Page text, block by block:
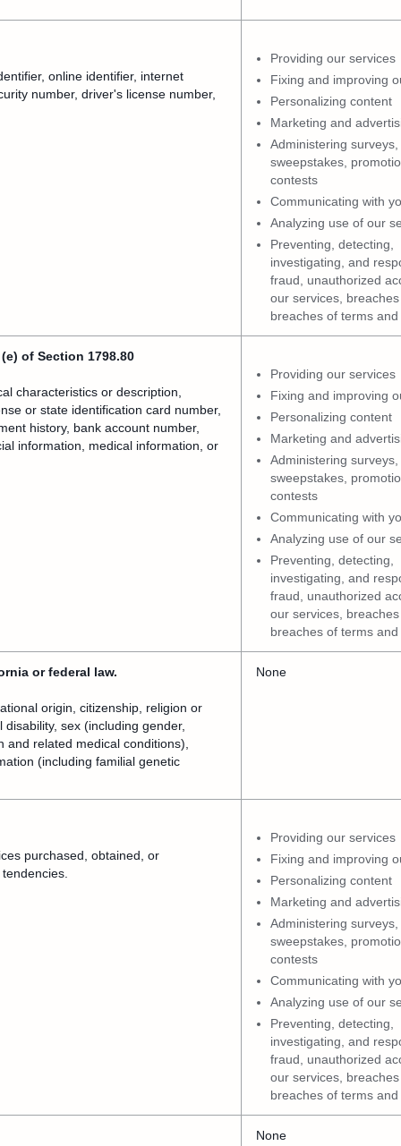
online identifier, internet
number, driver's license number,
Providing our services
Fixing and improving
Personalizing content
Marketing and
Administering surveys,
sweepstakes,
contests
Communicating with
Analyzing use of our
Preventing, detecting,
investigating, and
fraud, unauthorized
our services,
breaches of terms
of Section 1798.80
characteristics or description,
or state identification card number,
history, bank account number,
information, medical information, or
Providing our services
Fixing and improving
Personalizing content
Marketing and
Administering surveys,
sweepstakes,
contests
Communicating with
Analyzing use of our
Preventing, detecting,
investigating, and
fraud, unauthorized
our services,
breaches of terms
or federal law.
origin, citizenship, religion or
sex (including gender,
related medical conditions),
(including familial genetic
None
purchased, obtained, or
Providing our services
Fixing and improving
Personalizing content
Marketing and
Administering surveys,
sweepstakes,
contests
Communicating with
Analyzing use of our
Preventing, detecting,
investigating, and
fraud, unauthorized
our services,
breaches of terms
None